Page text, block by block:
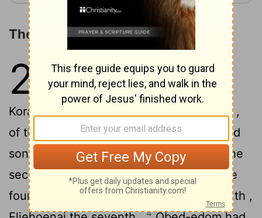
The Porters and Overseers
26 1For the divisions of the
gatekeepers there were of the
Korahites , Meshelemiah the son of Kore ,
of the sons of Asaph .2Meshelemiah had
sons : Zechariah the firstborn , Jediael the
second , Zebadiah the third , Jathniel the
fourth ,
Elam the fifth , Johanan the sixth ,
4